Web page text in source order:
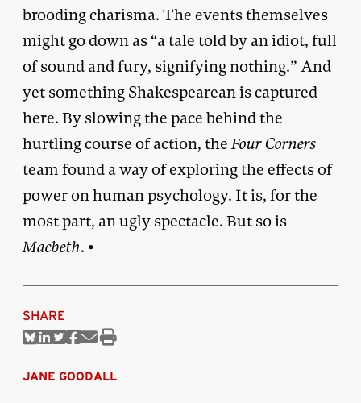
brooding charisma. The events themselves
might go down as “a tale told by an idiot, full
of sound and fury, signifying nothing.” And
yet something Shakespearean is captured
here. By slowing the pace behind the
hurtling course of action, theFour Corners
team found a way of exploring the effects of
power on human psychology. It is, for the
most part, an ugly spectacle. But so is
Macbeth. •
SHARE
ShareShareShareShare
Print
JANE GOODALL